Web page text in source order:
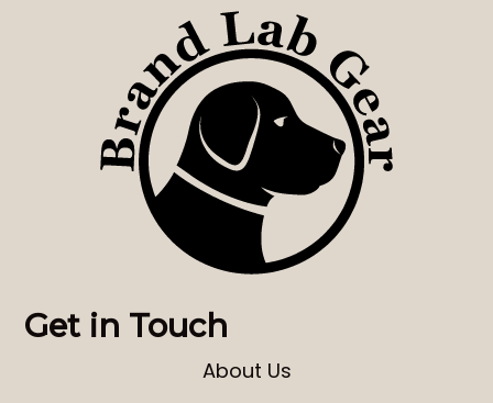
Get in Touch
About Us